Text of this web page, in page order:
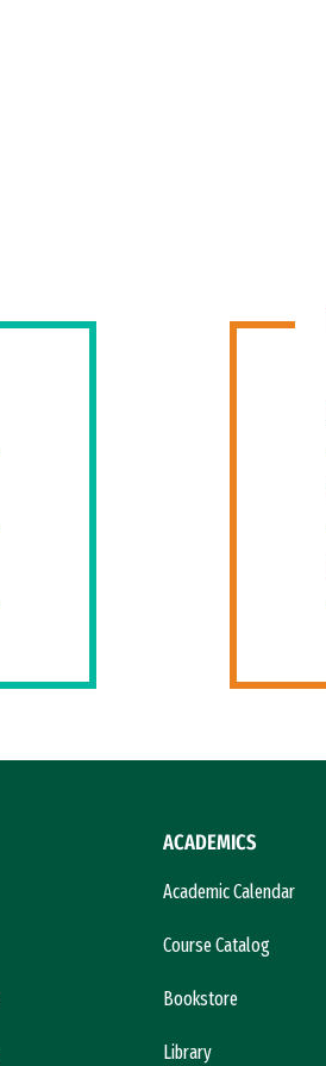
ACADEMICS
Academic Calendar
Course Catalog
Bookstore
Library